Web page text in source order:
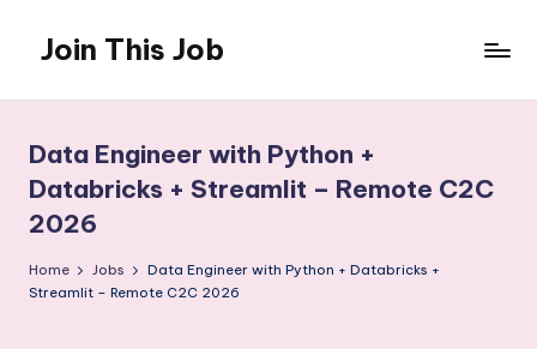
content
Join This Job
Posting
Data Engineer with Python +
Databricks + Streamlit – Remote C2C
2026
Home Jobs
Data Engineer with Python + Databricks +
Streamlit – Remote C2C 2026